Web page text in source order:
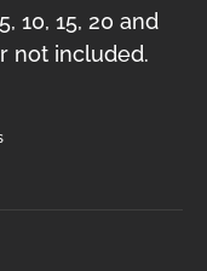
10, 15, 20 and
not included.